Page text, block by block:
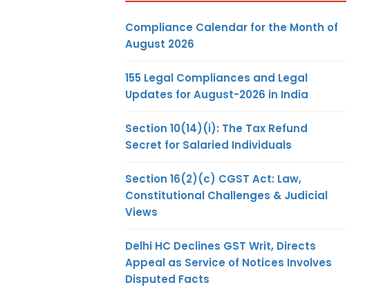
Compliance Calendar for the Month of
August 2026
155 Legal Compliances and Legal
Updates for August-2026 in India
Section 10(14)(i): The Tax Refund
Secret for Salaried Individuals
Section 16(2)(c) CGST Act: Law,
Constitutional Challenges & Judicial
Views
Delhi HC Declines GST Writ, Directs
Appeal as Service of Notices Involves
Disputed Facts